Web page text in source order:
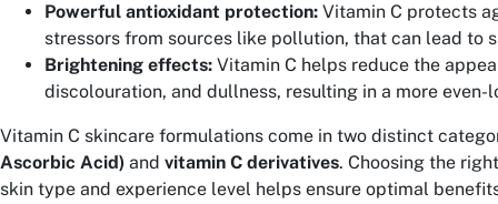
Powerful antioxidant protection: Vitamin C protects
stressors from sources like pollution, that can lead to
Brightening effects: Vitamin C helps reduce the
discolouration, and dullness, resulting in a more even-
Vitamin C skincare formulations come in two distinct
Ascorbic Acid) and vitamin C derivatives. Choosing the
skin type and experience level helps ensure optimal